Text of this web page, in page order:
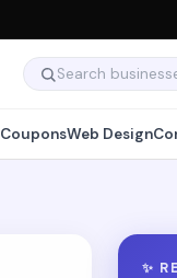
CouponsWeb Design
✨